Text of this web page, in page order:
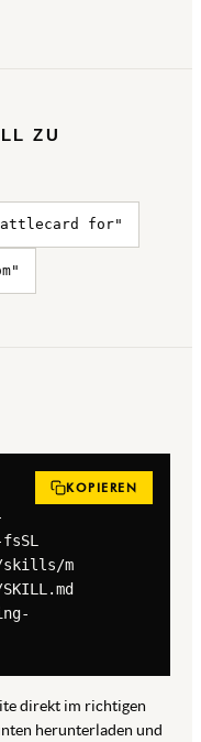
ZU
for"
m
KOPIEREN
direkt im richtigen
herunterladen und